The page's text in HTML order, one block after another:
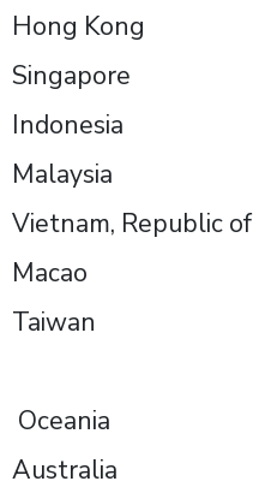
Hong Kong
Singapore
Indonesia
Malaysia
Vietnam, Republic of
Macao
Taiwan
Oceania
Australia